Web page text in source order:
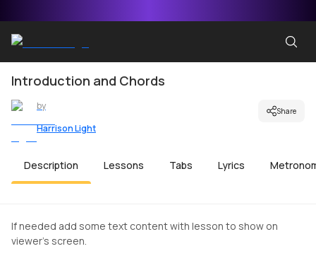
Introduction and Chords
by
Harrison Light
Share
Description Lessons Tabs Lyrics
If needed add some text content with lesson to show on
viewer's screen.